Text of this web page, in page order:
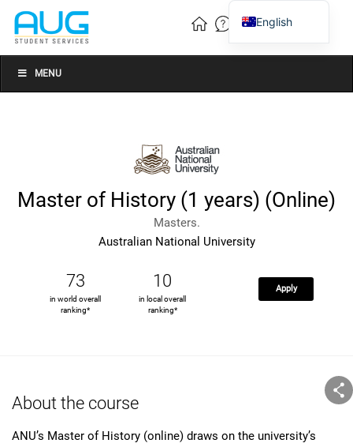
MENU
Master of History (1 years) (Online)
Masters.
Australian National University
73
in world overall
ranking*
10
in local overall
ranking*
Apply
About the course
ANU’s Master of History (online) draws on the university’s
English